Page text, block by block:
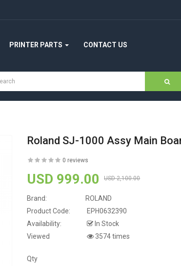
PRINTER PARTS CONTACT US
Roland SJ-1000 Assy Main
0 reviews
USD 999.00 USD 2,100.00
Brand:
ROLAND
Product Code:
EPH0632390
Availability:
In Stock
Viewed
3574 times
Qty